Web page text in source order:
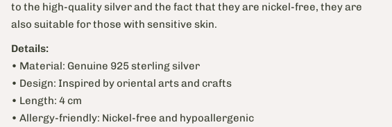
to the high-quality silver and the fact that they are nickel-free, they are
also suitable for those with sensitive skin.
Details:
• Material: Genuine 925 sterling silver
• Design: Inspired by oriental arts and crafts
• Length: 4 cm
• Allergy-friendly: Nickel-free and hypoallergenic